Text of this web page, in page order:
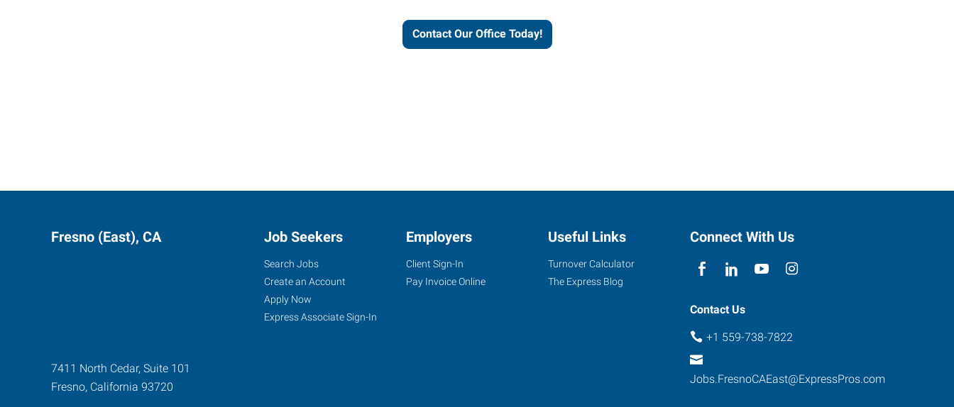
Contact Our Office Today!
Fresno (East), CA
7411 North Cedar, Suite 101
Fresno, California 93720
Job Seekers
Search Jobs
Create an Account
Apply Now
Express Associate Sign-In
Employers
Client Sign-In
Pay Invoice Online
Useful Links
Turnover Calculator
The Express Blog
Connect With Us
Contact Us
+1 559-738-7822
Jobs.FresnoCAEast@ExpressPros.com